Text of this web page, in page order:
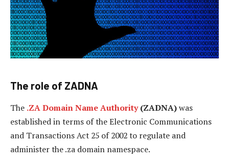
The role of ZADNA
The .ZA Domain Name Authority(ZADNA)was
established in terms of the Electronic Communications
and Transactions Act 25 of 2002 to regulate and
administer the .za domain namespace.